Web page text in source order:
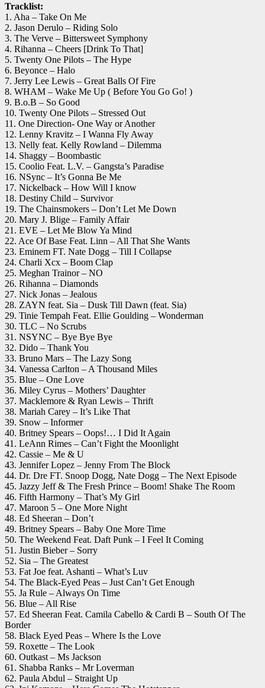
Tracklist:
1. Aha – Take On Me
2. Jason Derulo – Riding Solo
3. The Verve – Bittersweet Symphony
4. Rihanna – Cheers [Drink To That]
5. Twenty One Pilots – The Hype
6. Beyonce – Halo
7. Jerry Lee Lewis – Great Balls Of Fire
8. WHAM – Wake Me Up ( Before You Go Go! )
9. B.o.B – So Good
10. Twenty One Pilots – Stressed Out
11. One Direction- One Way or Another
12. Lenny Kravitz – I Wanna Fly Away
13. Nelly feat. Kelly Rowland – Dilemma
14. Shaggy – Boombastic
15. Coolio Feat. L.V. – Gangsta’s Paradise
16. NSync – It’s Gonna Be Me
17. Nickelback – How Will I know
18. Destiny Child – Survivor
19. The Chainsmokers – Don’t Let Me Down
20. Mary J. Blige – Family Affair
21. EVE – Let Me Blow Ya Mind
22. Ace Of Base Feat. Linn – All That She Wants
23. Eminem FT. Nate Dogg – Till I Collapse
24. Charli Xcx – Boom Clap
25. Meghan Trainor – NO
26. Rihanna – Diamonds
27. Nick Jonas – Jealous
28. ZAYN feat. Sia – Dusk Till Dawn (feat. Sia)
29. Tinie Tempah Feat. Ellie Goulding – Wonderman
30. TLC – No Scrubs
31. NSYNC – Bye Bye Bye
32. Dido – Thank You
33. Bruno Mars – The Lazy Song
34. Vanessa Carlton – A Thousand Miles
35. Blue – One Love
36. Miley Cyrus – Mothers’ Daughter
37. Macklemore & Ryan Lewis – Thrift
38. Mariah Carey – It’s Like That
39. Snow – Informer
40. Britney Spears – Oops!… I Did It Again
41. LeAnn Rimes – Can’t Fight the Moonlight
42. Cassie – Me & U
43. Jennifer Lopez – Jenny From The Block
44. Dr. Dre FT. Snoop Dogg, Nate Dogg – The Next Episode
45. Jazzy Jeff & The Fresh Prince – Boom! Shake The Room
46. Fifth Harmony – That’s My Girl
47. Maroon 5 – One More Night
48. Ed Sheeran – Don’t
49. Britney Spears – Baby One More Time
50. The Weekend Feat. Daft Punk – I Feel It Coming
51. Justin Bieber – Sorry
52. Sia – The Greatest
53. Fat Joe feat. Ashanti – What’s Luv
54. The Black-Eyed Peas – Just Can’t Get Enough
55. Ja Rule – Always On Time
56. Blue – All Rise
57. Ed Sheeran Feat. Camila Cabello & Cardi B – South Of The
Border
58. Black Eyed Peas – Where Is the Love
59. Roxette – The Look
60. Outkast – Ms Jackson
61. Shabba Ranks – Mr Loverman
62. Paula Abdul – Straight Up